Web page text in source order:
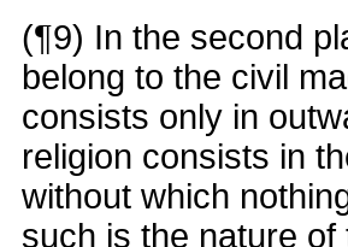
(¶9) In the second
belong to the civil
consists only in
religion consists in
without which
such is the nature